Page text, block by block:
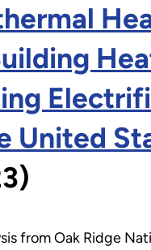
United
from Oak Ridge